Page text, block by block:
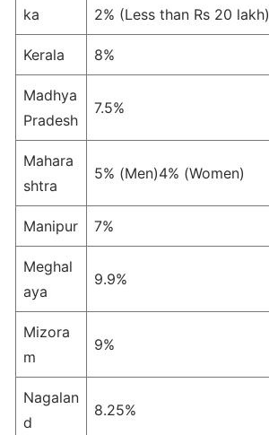
ka
2% (Less than Rs 20 lakh)
Kerala 8%
Madhya
Pradesh
7.5%
Mahara
shtra
5% (Men)4% (Women)
Manipur 7%
Meghal
aya
9.9%
Mizora
m
9%
Nagalan
d
8.25%